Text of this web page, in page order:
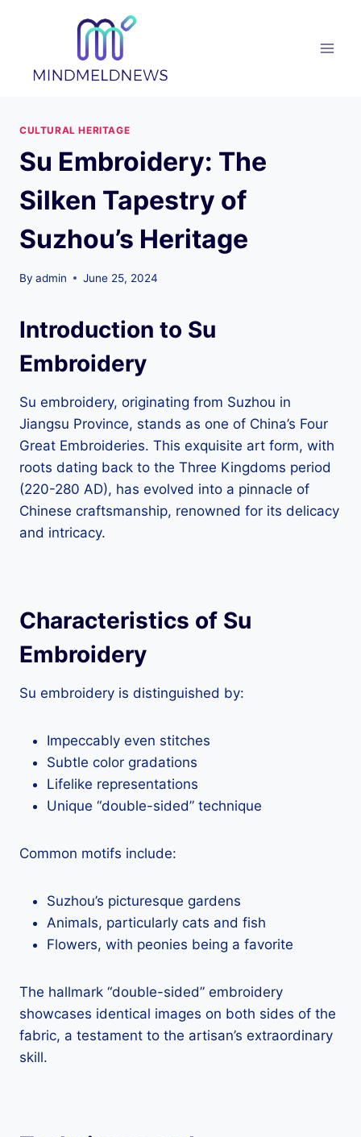
CULTURAL HERITAGE
Su Embroidery: The
Silken Tapestry of
Suzhou’s Heritage
By admin June 25, 2024
Introduction to Su
Embroidery
Su embroidery, originating from Suzhou in
Jiangsu Province, stands as one of China’s Four
Great Embroideries. This exquisite art form, with
roots dating back to the Three Kingdoms period
(220-280 AD), has evolved into a pinnacle of
Chinese craftsmanship, renowned for its delicacy
and intricacy.
Characteristics of Su
Embroidery
Su embroidery is distinguished by:
Impeccably even stitches
Subtle color gradations
Lifelike representations
Unique “double-sided” technique
Common motifs include:
Suzhou’s picturesque gardens
Animals, particularly cats and fish
Flowers, with peonies being a favorite
The hallmark “double-sided” embroidery
showcases identical images on both sides of the
fabric, a testament to the artisan’s extraordinary
skill.